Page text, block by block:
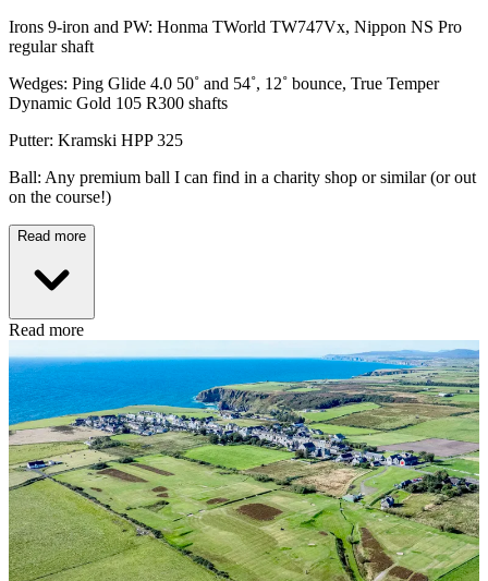
Irons 9-iron and PW: Honma TWorld TW747Vx, Nippon NS Pro
regular shaft
Wedges: Ping Glide 4.0 50˚ and 54˚, 12˚ bounce, True Temper
Dynamic Gold 105 R300 shafts
Putter: Kramski HPP 325
Ball: Any premium ball I can find in a charity shop or similar (or out
on the course!)
Read more
Read more